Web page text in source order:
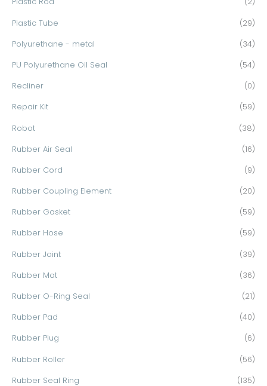
Plastic Tube (29)
Polyurethane - metal (34)
PU Polyurethane Oil Seal (54)
Recliner (0)
Repair Kit (59)
Robot (38)
Rubber Air Seal (16)
Rubber Cord (9)
Rubber Coupling Element (20)
Rubber Gasket (59)
Rubber Hose (59)
Rubber Joint (39)
Rubber Mat (36)
Rubber O-Ring Seal (21)
Rubber Pad (40)
Rubber Plug (6)
Rubber Roller (56)
Rubber Seal Ring (135)